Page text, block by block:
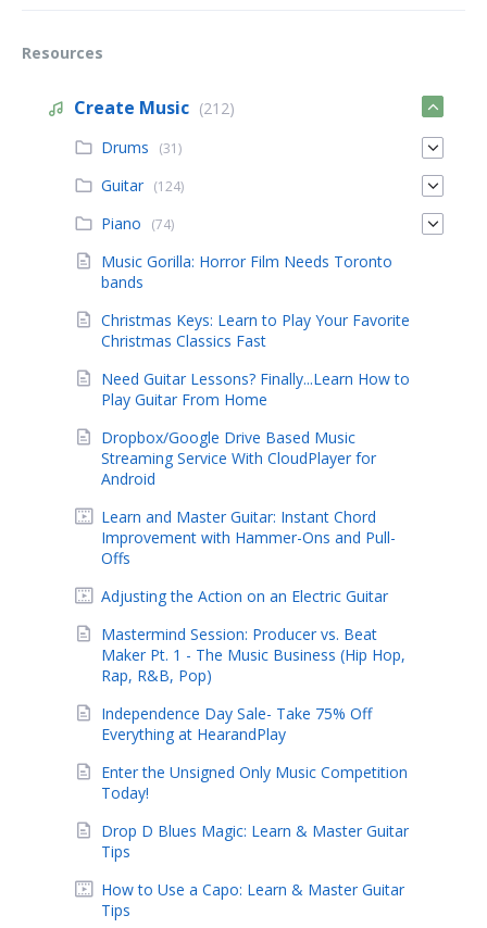
Resources
Create Music (212)
Drums
(31)
Guitar (124)
Piano (74)
Music Gorilla: Horror Film Needs Toronto
bands
Christmas Keys: Learn to Play Your Favorite
Christmas Classics Fast
Need Guitar Lessons? Finally...Learn How to
Play Guitar From Home
Dropbox/Google Drive Based Music
Streaming Service With CloudPlayer for
Android
Learn and Master Guitar: Instant Chord
Improvement with Hammer-Ons and Pull-
Offs
Adjusting the Action on an Electric Guitar
Mastermind Session: Producer vs. Beat
Maker Pt. 1 - The Music Business (Hip Hop,
Rap, R&B, Pop)
Independence Day Sale- Take 75% Off
Everything at HearandPlay
Enter the Unsigned Only Music Competition
Today!
Drop D Blues Magic: Learn & Master Guitar
Tips
How to Use a Capo: Learn & Master Guitar
Tips